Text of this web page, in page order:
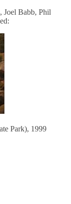
Joel Babb, Phil
Park), 1999